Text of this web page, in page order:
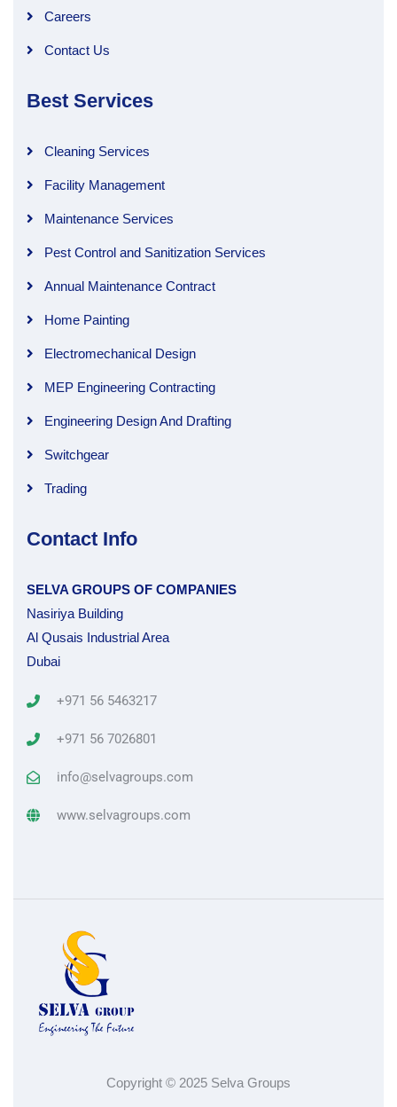
Careers
Contact Us
Best Services
Cleaning Services
Facility Management
Maintenance Services
Pest Control and Sanitization Services
Annual Maintenance Contract
Home Painting
Electromechanical Design
MEP Engineering Contracting
Engineering Design And Drafting
Switchgear
Trading
Contact Info
SELVA GROUPS OF COMPANIES
Nasiriya Building
Al Qusais Industrial Area
Dubai
+971 56 5463217
+971 56 7026801
info@selvagroups.com
www.selvagroups.com
Copyright © 2025 Selva Groups